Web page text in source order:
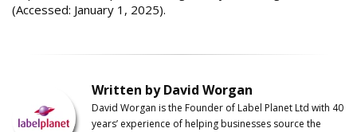
(Accessed: January 1, 2025).
Written by David Worgan
David Worgan is the Founder of Label Planet Ltd with 40
years’ experience of helping businesses source the